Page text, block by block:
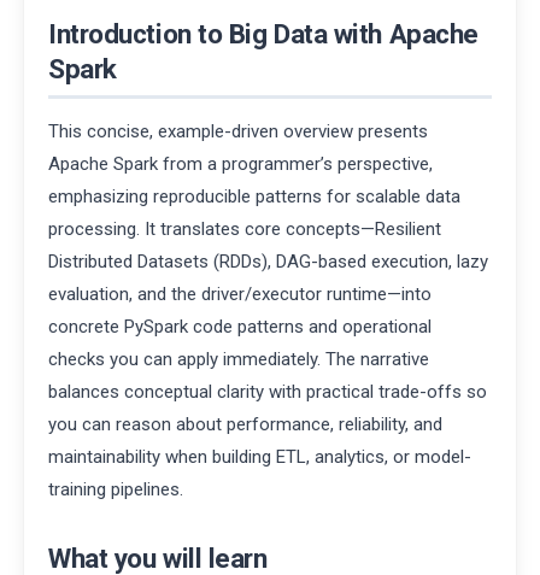
Introduction to Big Data with Apache
Spark
This concise, example-driven overview presents
Apache Spark from a programmer’s perspective,
emphasizing reproducible patterns for scalable data
processing. It translates core concepts—Resilient
Distributed Datasets (RDDs), DAG-based execution, lazy
evaluation, and the driver/executor runtime—into
concrete PySpark code patterns and operational
checks you can apply immediately. The narrative
balances conceptual clarity with practical trade-offs so
you can reason about performance, reliability, and
maintainability when building ETL, analytics, or model-
training pipelines.
What you will learn